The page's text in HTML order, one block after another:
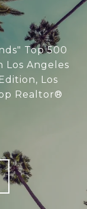
Top 500
Los Angeles
Los
Realtor®